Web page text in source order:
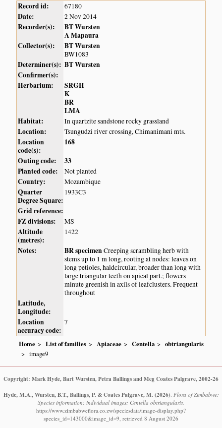
Record id: 67180
Date: 2 Nov 2014
Recorder(s):
BT Wursten
A Mapaura
Collector(s):
BT Wursten
BW1083
Determiner(s): BT Wursten
Confirmer(s):
Herbarium:
SRGH
K
BR
LMA
Habitat:
In quartzite sandstone rocky grassland
Location: Tsungudzi river crossing, Chimanimani mts.
Location
code(s):
168
Outing code:
33
Planted code:
Not planted
Country: Mozambique
Quarter
Degree Square:
1933C3
Grid reference:
FZ divisions:
MS
Altitude
(metres):
1422
Notes: BR specimenCreeping scrambling herb with
stems up to 1 m long, rooting at nodes: leaves on
long petioles, haldcircular, broader than long with
large triangular teeth on apical part.; flowers
minute greenish in axils of leafclusters. Frequent
throughout
Latitude,
Longitude:
Location
accuracy code:
7
Home List of families Apiaceae Centella
obtriangularis
image9
Copyright: Mark Hyde, Bart Wursten, Petra Ballings and Meg Coates Palgrave, 2002-26
Hyde, M.A., Wursten, B.T., Ballings, P. & Coates Palgrave, M. (2026). Flora of Zimbabwe:
Species information: individual images: Centella obtriangularis.
https://www.zimbabweflora.co.zw/speciesdata/image-display.php?
species_id=143000&image_id=9, retrieved 8 August 2026